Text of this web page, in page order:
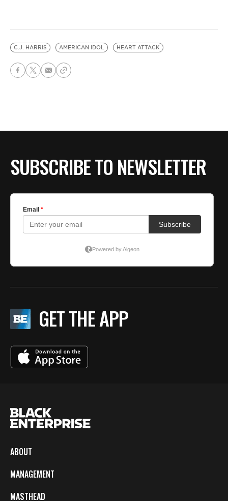
C.J. HARRIS AMERICAN IDOL HEART ATTACK
SUBSCRIBE TO NEWSLETTER
GET THE APP
ABOUT
MANAGEMENT
MASTHEAD